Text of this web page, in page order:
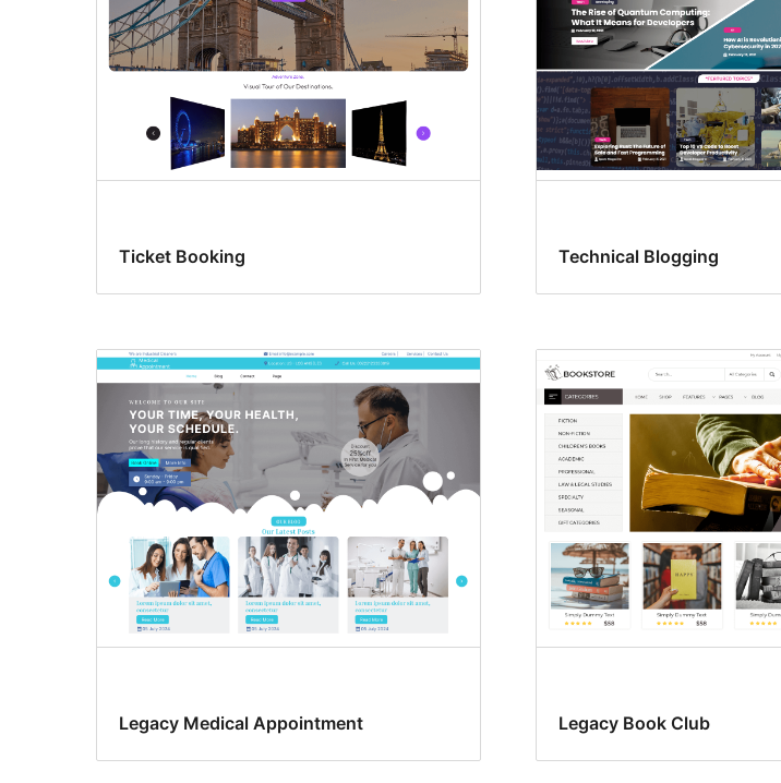
Ticket Booking Technical Blogging
Legacy Medical Appointment Legacy Book Club